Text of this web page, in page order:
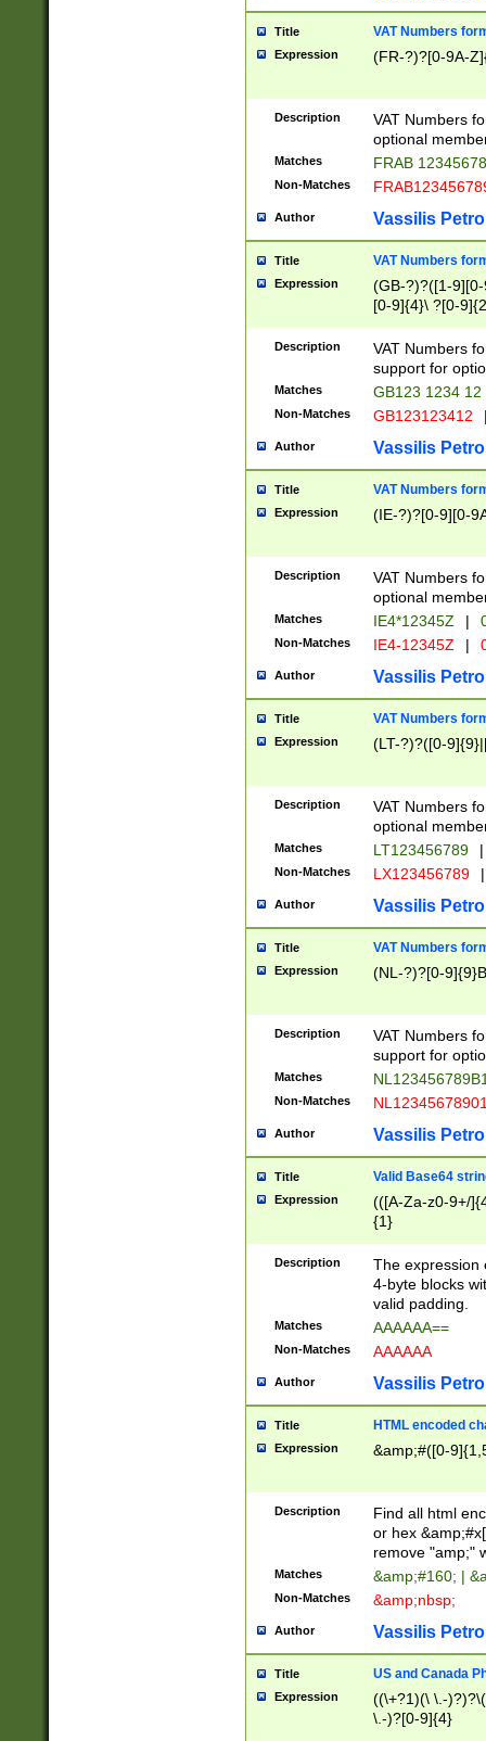
Title VAT Numbers
Expression (FR-?)?[0-9A-
Description
VAT Numbers
optional
Matches FRAB
Non-Matches
Author Vassilis
Title VAT Numbers
Expression
(GB-?)?([1-
[0-9]{4}\ ?[0-
Description
VAT Numbers
support for
Matches GB123 1234 12
Non-Matches GB123123412
Author Vassilis
Title VAT Numbers
Expression (IE-?)?[0-9][0-
Description
VAT Numbers
optional
Matches IE4*12345Z |
Non-Matches IE4-12345Z |
Author Vassilis
Title VAT Numbers
Expression (LT-?)?([0-
Description
VAT Numbers
optional
Matches LT123456789 |
Non-Matches LX123456789 |
Author Vassilis
Title VAT Numbers
Expression (NL-?)?[0-
Description
VAT Numbers
support for
Matches
Non-Matches
Author Vassilis
Title Valid Base64
Expression
(([A-Za-z0-9+/
{1}
Description
The expression
4-byte blocks
valid padding.
Matches AAAAAA==
Non-Matches AAAAAA
Author Vassilis
Title HTML encoded
Expression &amp;#([0-
Description
Find all html
or hex
remove "amp;"
Matches &amp;#160; |
Non-Matches &amp;nbsp;
Author Vassilis
Title US and Canada
Expression
((\+?1)(\ \.-
\.-)?[0-9]{4}